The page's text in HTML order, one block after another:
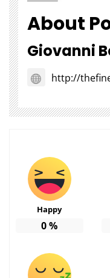
About
Giovanni
http://
Happy
0%